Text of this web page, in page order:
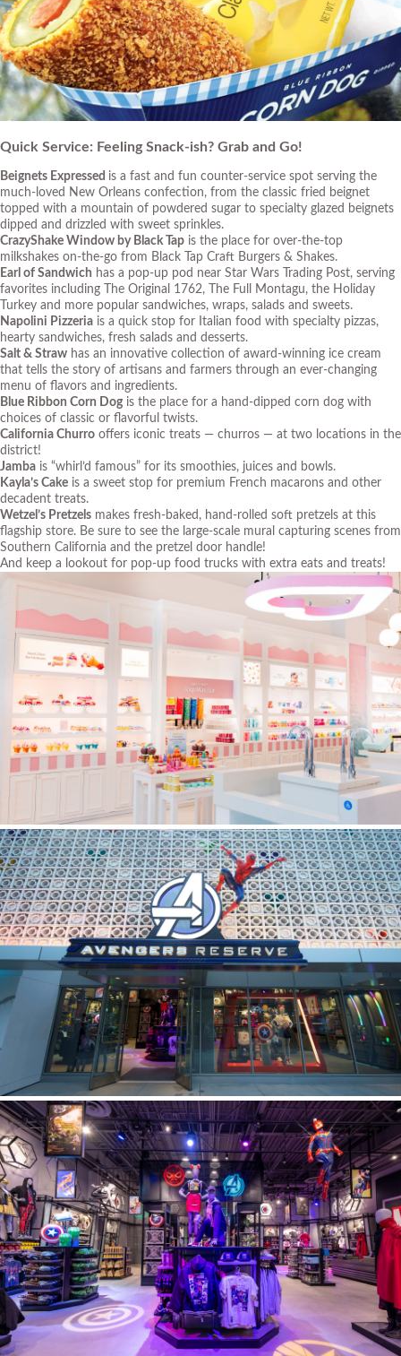
Quick Service: Feeling Snack-ish? Grab and Go!
Beignets Expressed is a fast and fun counter-service spot serving the
much-loved New Orleans confection, from the classic fried beignet
topped with a mountain of powdered sugar to specialty glazed beignets
dipped and drizzled with sweet sprinkles.
CrazyShake Window by Black Tap is the place for over-the-top
milkshakes on-the-go from Black Tap Craft Burgers & Shakes.
Earl of Sandwich has a pop-up pod near Star Wars Trading Post, serving
favorites including The Original 1762, The Full Montagu, the Holiday
Turkey and more popular sandwiches, wraps, salads and sweets.
Napolini Pizzeria is a quick stop for Italian food with specialty pizzas,
hearty sandwiches, fresh salads and desserts.
Salt & Straw has an innovative collection of award-winning ice cream
that tells the story of artisans and farmers through an ever-changing
menu of flavors and ingredients.
Blue Ribbon Corn Dogis the place for a hand-dipped corn dog with
choices of classic or flavorful twists.
California Churro offers iconic treats — churros — at two locations in the
district!
Jamba is “whirl’d famous” for its smoothies, juices and bowls.
Kayla’s Cake is a sweet stop for premium French macarons and other
decadent treats.
Wetzel’s Pretzels makes fresh-baked, hand-rolled soft pretzels at this
flagship store. Be sure to see the large-scale mural capturing scenes from
Southern California and the pretzel door handle!
And keep a lookout for pop-up food trucks with extra eats and treats!